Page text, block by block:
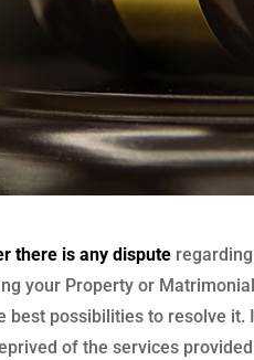
there is any dispute
your Property or
best possibilities to resolve it.
of the services